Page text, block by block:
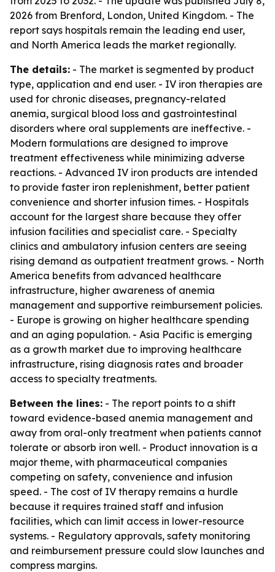
2026 from Brenford, London, United Kingdom. - The
report says hospitals remain the leading end user,
and North America leads the market regionally.
The details: - The market is segmented by product
type, application and end user. - IV iron therapies are
used for chronic diseases, pregnancy-related
anemia, surgical blood loss and gastrointestinal
disorders where oral supplements are ineffective. -
Modern formulations are designed to improve
treatment effectiveness while minimizing adverse
reactions. - Advanced IV iron products are intended
to provide faster iron replenishment, better patient
convenience and shorter infusion times. - Hospitals
account for the largest share because they offer
infusion facilities and specialist care. - Specialty
clinics and ambulatory infusion centers are seeing
rising demand as outpatient treatment grows. - North
America benefits from advanced healthcare
infrastructure, higher awareness of anemia
management and supportive reimbursement policies.
- Europe is growing on higher healthcare spending
and an aging population. - Asia Pacific is emerging
as a growth market due to improving healthcare
infrastructure, rising diagnosis rates and broader
access to specialty treatments.
Between the lines: - The report points to a shift
toward evidence-based anemia management and
away from oral-only treatment when patients cannot
tolerate or absorb iron well. - Product innovation is a
major theme, with pharmaceutical companies
competing on safety, convenience and infusion
speed. - The cost of IV therapy remains a hurdle
because it requires trained staff and infusion
facilities, which can limit access in lower-resource
systems. - Regulatory approvals, safety monitoring
and reimbursement pressure could slow launches and
compress margins.